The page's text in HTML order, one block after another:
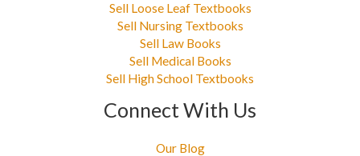
Sell Loose Leaf Textbooks
Sell Nursing Textbooks
Sell Law Books
Sell Medical Books
Sell High School Textbooks
Connect With Us
Our Blog